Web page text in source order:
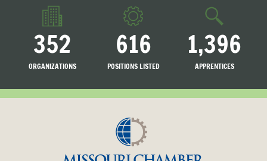
352
ORGANIZATIONS
616
POSITIONS LISTED
1,396
APPRENTICES